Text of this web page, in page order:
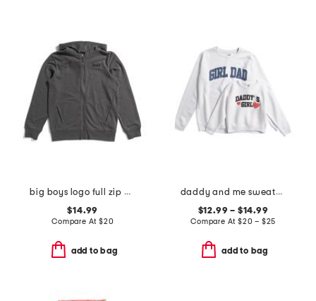
big boys logo full zip hoodie
$14.99
Compare At $20
add to bag
daddy and me sweatshirt collection
$12.99 – $14.99
Compare At $20 – $25
add to bag